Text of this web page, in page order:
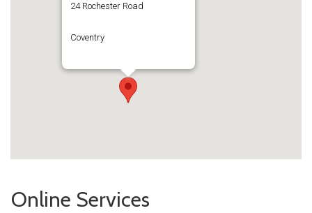
24 Rochester Road
Coventry
Online Services